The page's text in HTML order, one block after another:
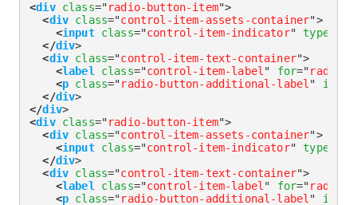
<div class="radio-button-item">
<div class="control-item-assets-container">
<input class="control-item-indicator" type
</div>
<div class="control-item-text-container">
<label class="control-item-label" for="
<p class="radio-button-additional-label" id
</div>
</div>
<div class="radio-button-item">
<div class="control-item-assets-container">
<input class="control-item-indicator" type
</div>
<div class="control-item-text-container">
<label class="control-item-label" for="
<p class="radio-button-additional-label" id